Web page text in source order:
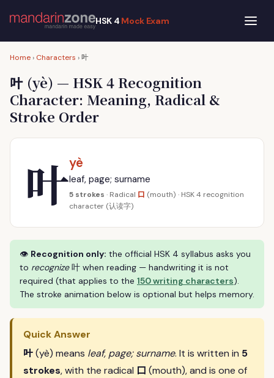
HSK 4 Mock Exam
Home › Characters ›叶
叶 (yè) — HSK 4 Recognition
Character: Meaning, Radical &
Stroke Order
叶yè
leaf, page; surname
5 strokes · Radical 口 (mouth) · HSK 4 recognition
character (认读字)
👁 Recognition only: the official HSK 4 syllabus asks you
to recognize叶 when reading — handwriting it is not
required (that applies to the 150 writing characters).
The stroke animation below is optional but helps memory.
Quick Answer
叶(yè) means leaf, page; surname. It is written in 5
strokes, with the radical 口 (mouth), and is one of